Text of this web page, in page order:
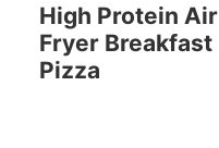
High Protein Air
Fryer Breakfast
Pizza